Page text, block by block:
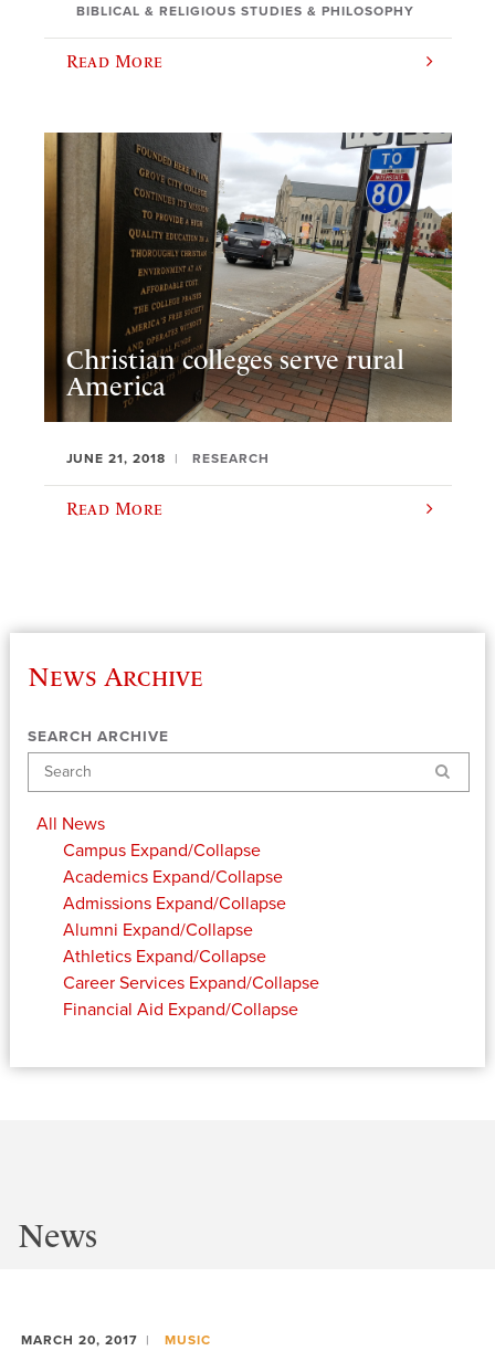
BIBLICAL & RELIGIOUS STUDIES & PHILOSOPHY
Read More
Christian colleges serve rural
America
JUNE 21, 2018 RESEARCH
Read More
News Archive
SEARCH ARCHIVE
Search
All News
Campus Expand/Collapse
Academics Expand/Collapse
Admissions Expand/Collapse
Alumni Expand/Collapse
Athletics Expand/Collapse
Career Services Expand/Collapse
Financial Aid Expand/Collapse
News
MARCH 20, 2017 MUSIC